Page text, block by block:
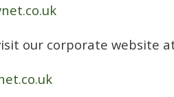
our corporate website